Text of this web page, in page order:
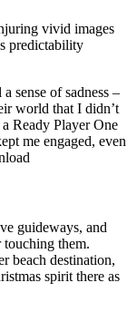
vivid images
predictability
sense of sadness –
world that I didn’t
Ready Player One
me engaged, even
guideways, and
them.
beach destination,
spirit there as